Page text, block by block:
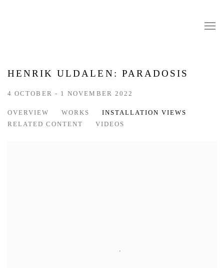
HENRIK ULDALEN: PARADOSIS
4 OCTOBER - 1 NOVEMBER 2022
OVERVIEW WORKS
INSTALLATION VIEWS
RELATED CONTENT
VIDEOS